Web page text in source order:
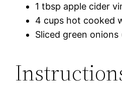
1 tbsp apple cider
4 cups hot cooked
Sliced green onions